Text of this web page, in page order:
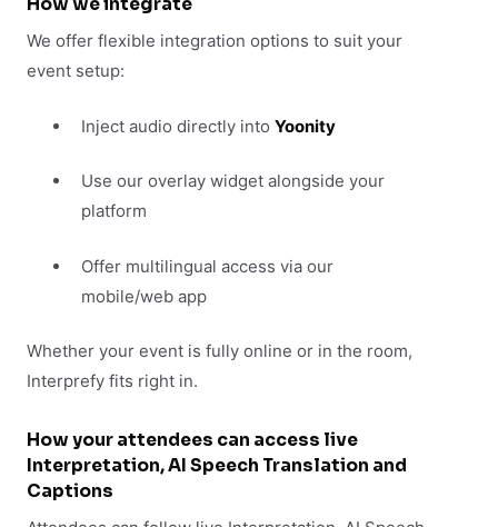
How we integrate
We offer flexible integration options to suit your
event setup:
Inject audio directly into Yoonity
Use our overlay widget alongside your
platform
Offer multilingual access via our
mobile/web app
Whether your event is fully online or in the room,
Interprefy fits right in.
How your attendees can access live
Interpretation, AI Speech Translation and
Captions